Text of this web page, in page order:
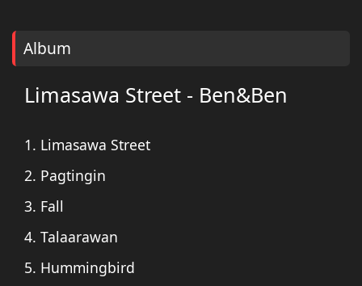
Album
Limasawa Street - Ben&Ben
1. Limasawa Street
2. Pagtingin
3. Fall
4. Talaarawan
5. Hummingbird